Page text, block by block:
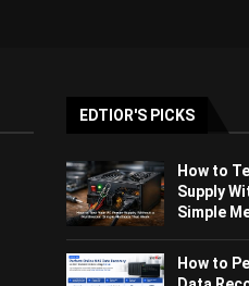
EDTIOR'S PICKS
How to
Supply
Simple
How to